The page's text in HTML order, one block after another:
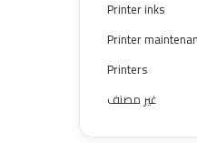
Printer inks
Printer
Printers
غير مصنف